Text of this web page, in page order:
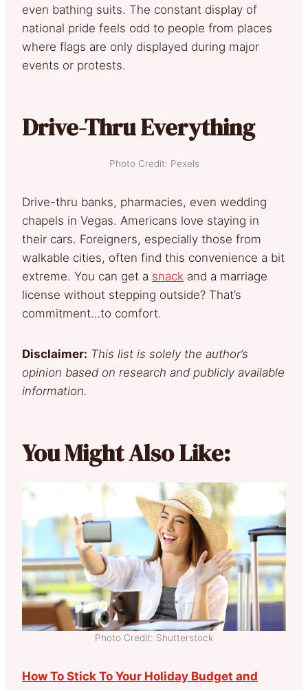
even bathing suits. The constant display of
national pride feels odd to people from places
where flags are only displayed during major
events or protests.
Drive-Thru Everything
Photo Credit: Pexels
Drive-thru banks, pharmacies, even wedding
chapels in Vegas. Americans love staying in
their cars. Foreigners, especially those from
walkable cities, often find this convenience a bit
extreme. You can get a snack and a marriage
license without stepping outside? That’s
commitment…to comfort.
Disclaimer: This list is solely the author’s
opinion based on research and publicly available
information.
You Might Also Like:
Photo Credit: Shutterstock
How To Stick To Your Holiday Budget and